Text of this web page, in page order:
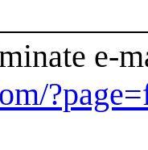
e-